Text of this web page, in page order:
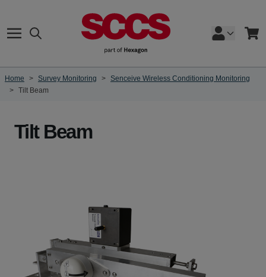
Search Cart
Home > Survey Monitoring >
Senceive Wireless Conditioning Monitoring
> Tilt Beam
Tilt Beam